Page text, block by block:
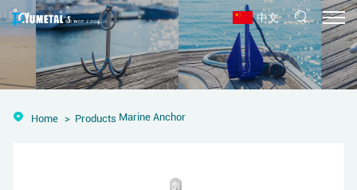
中文
Home Products Marine Anchor